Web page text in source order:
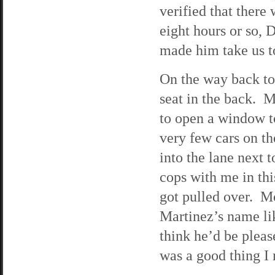
verified that there
eight hours or so,
made him take us
On the way back
seat in the back.
to open a window
very few cars on
into the lane next
cops with me in
got pulled over.
Martinez’s name
think he’d be
was a good thing